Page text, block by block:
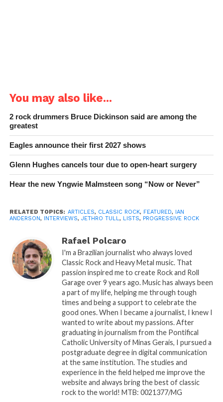
You may also like...
2 rock drummers Bruce Dickinson said are among the
greatest
Eagles announce their first 2027 shows
Glenn Hughes cancels tour due to open-heart surgery
Hear the new Yngwie Malmsteen song “Now or Never”
RELATED TOPICS: ARTICLES, CLASSIC ROCK, FEATURED, IAN
ANDERSON, INTERVIEWS, JETHRO TULL, LISTS, PROGRESSIVE ROCK
Rafael Polcaro
I'm a Brazilian journalist who always loved
Classic Rock and Heavy Metal music. That
passion inspired me to create Rock and Roll
Garage over 9 years ago. Music has always been
a part of my life, helping me through tough
times and being a support to celebrate the
good ones. When I became a journalist, I knew I
wanted to write about my passions. After
graduating in journalism from the Pontifical
Catholic University of Minas Gerais, I pursued a
postgraduate degree in digital communication
at the same institution. The studies and
experience in the field helped me improve the
website and always bring the best of classic
rock to the world! MTB: 0021377/MG